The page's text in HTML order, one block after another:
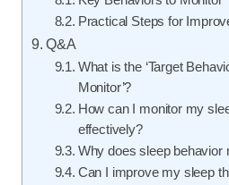
Practical Steps for
Q&A
What is the ‘Target
Monitor’?
How can I monitor my
effectively?
Why does sleep behavior
Can I improve my sleep